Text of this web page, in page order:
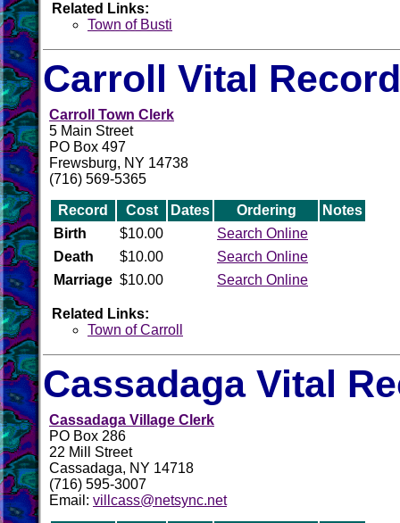
Related Links:
Town of Busti
Carroll Vital
Carroll Town Clerk
5 Main Street
PO Box 497
Frewsburg, NY 14738
(716) 569-5365
Record Cost Dates Ordering
Notes
Birth
$10.00
Search Online
Death
$10.00
Search Online
Marriage $10.00 Search Online
Related Links:
Town of Carroll
Cassadaga Vital
Cassadaga Village Clerk
PO Box 286
22 Mill Street
Cassadaga, NY 14718
(716) 595-3007
Email: villcass@netsync.net